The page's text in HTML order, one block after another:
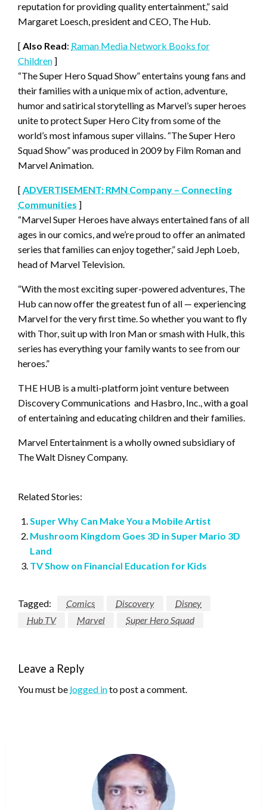
reputation for providing quality entertainment,” said
Margaret Loesch, president and CEO, The Hub.
[ Also Read: Raman Media Network Books for
Children ]
“The Super Hero Squad Show” entertains young fans and
their families with a unique mix of action, adventure,
humor and satirical storytelling as Marvel’s super heroes
unite to protect Super Hero City from some of the
world’s most infamous super villains. “The Super Hero
Squad Show” was produced in 2009 by Film Roman and
Marvel Animation.
[ ADVERTISEMENT: RMN Company – Connecting
Communities ]
“Marvel Super Heroes have always entertained fans of all
ages in our comics, and we’re proud to offer an animated
series that families can enjoy together,” said Jeph Loeb,
head of Marvel Television.
“With the most exciting super-powered adventures, The
Hub can now offer the greatest fun of all — experiencing
Marvel for the very first time. So whether you want to fly
with Thor, suit up with Iron Man or smash with Hulk, this
series has everything your family wants to see from our
heroes.”
THE HUB is a multi-platform joint venture between
Discovery Communications and Hasbro, Inc., with a goal
of entertaining and educating children and their families.
Marvel Entertainment is a wholly owned subsidiary of
The Walt Disney Company.
Related Stories:
Super Why Can Make You a Mobile Artist
Mushroom Kingdom Goes 3D in Super Mario 3D
Land
TV Show on Financial Education for Kids
Tagged: Comics Discovery
Disney
Hub TV
Marvel Super Hero Squad
Leave a Reply
You must be logged into post a comment.